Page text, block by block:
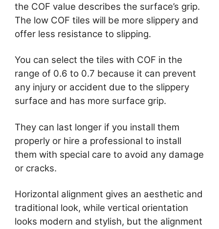
the COF value describes the surface’s grip.
The low COF tiles will be more slippery and
offer less resistance to slipping.
You can select the tiles with COF in the
range of 0.6 to 0.7 because it can prevent
any injury or accident due to the slippery
surface and has more surface grip.
They can last longer if you install them
properly or hire a professional to install
them with special care to avoid any damage
or cracks.
Horizontal alignment gives an aesthetic and
traditional look, while vertical orientation
looks modern and stylish, but the alignment